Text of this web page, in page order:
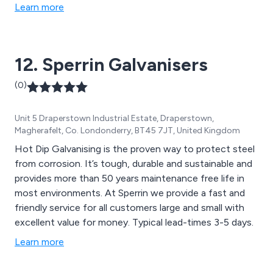
Learn more
12. Sperrin Galvanisers
(0)
Unit 5 Draperstown Industrial Estate, Draperstown,
Magherafelt, Co. Londonderry, BT45 7JT, United Kingdom
Hot Dip Galvanising is the proven way to protect steel
from corrosion. It’s tough, durable and sustainable and
provides more than 50 years maintenance free life in
most environments. At Sperrin we provide a fast and
friendly service for all customers large and small with
excellent value for money. Typical lead-times 3-5 days.
Learn more